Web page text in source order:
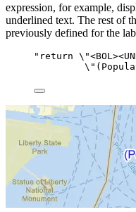
expression, for example,
underlined text. The rest of
previously defined for the
"return \"
\